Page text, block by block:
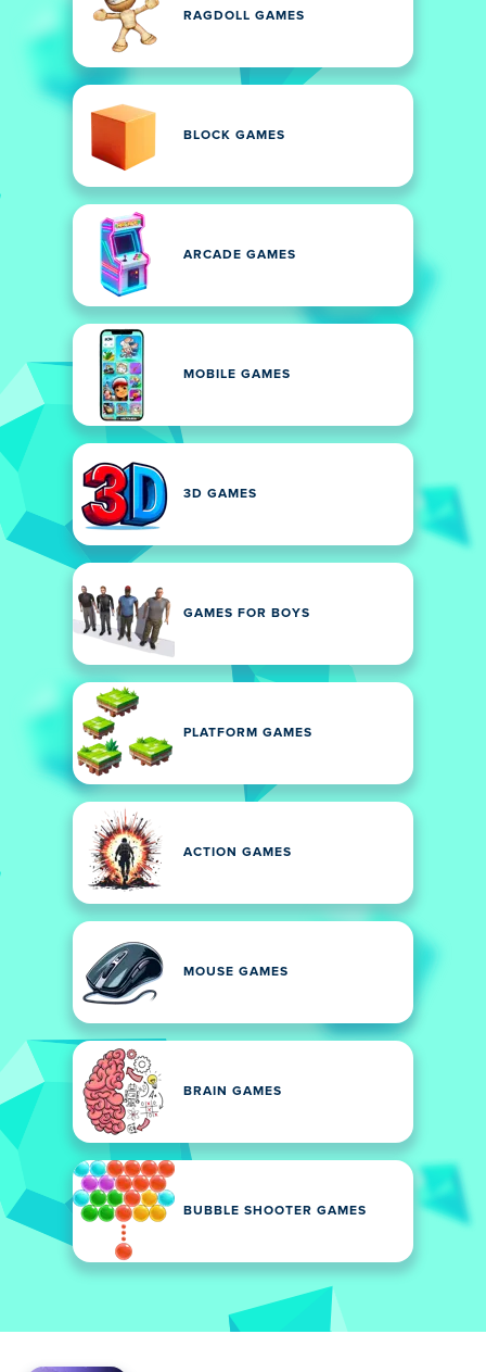
RAGDOLL GAMES
BLOCK GAMES
ARCADE GAMES
MOBILE GAMES
3D GAMES
GAMES FOR BOYS
PLATFORM GAMES
ACTION GAMES
MOUSE GAMES
BRAIN GAMES
BUBBLE SHOOTER GAMES